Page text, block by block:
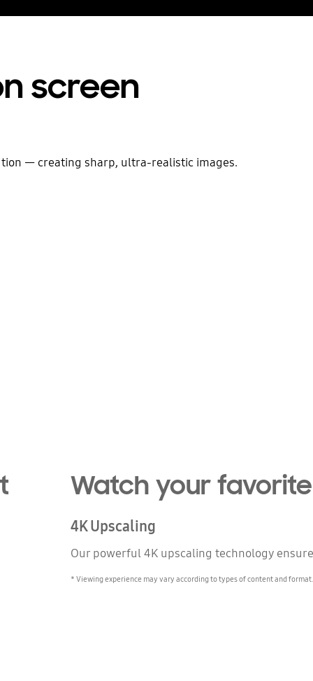
screen
— creating sharp, ultra-realistic images.
Watch your
4K Upscaling
Our powerful 4K upscaling technology
* Viewing experience may vary according to types of content and